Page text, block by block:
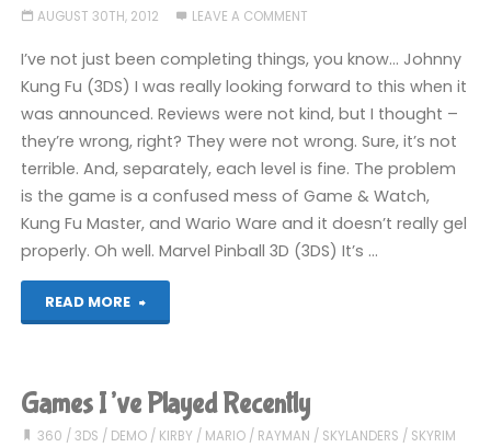
Recently"
AUGUST 30TH, 2012
LEAVE A COMMENT
I’ve not just been completing things, you know… Johnny
Kung Fu (3DS) I was really looking forward to this when it
was announced. Reviews were not kind, but I thought –
they’re wrong, right? They were not wrong. Sure, it’s not
terrible. And, separately, each level is fine. The problem
is the game is a confused mess of Game & Watch,
Kung Fu Master, and Wario Ware and it doesn’t really gel
properly. Oh well. Marvel Pinball 3D (3DS) It’s …
READ MORE
"Stuff
been
playing
Games I’ve Played Recently
360 / 3DS / DEMO/ KIRBY / MARIO/ RAYMAN / SKYLANDERS / SKYRIM